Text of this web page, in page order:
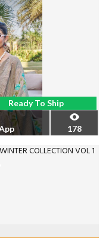
Ready To Ship
178
COLLECTION VOL 1